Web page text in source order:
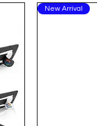
New Arrival